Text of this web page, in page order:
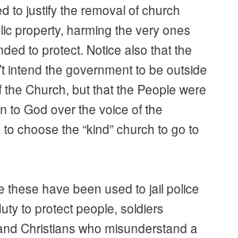
to justify the removal of church
property, harming the very ones
to protect. Notice also that the
intend the government to be outside
the Church, but that the People were
to God over the voice of the
choose the “kind” church to go to
these have been used to jail police
to protect people, soldiers
Christians who misunderstand a